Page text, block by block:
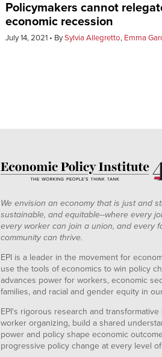
Policymakers cannot
economic recession
July 14, 2021 BySylvia Allegretto, Emma
We envision an economy that is just and
sustainable, and equitable--where every
every worker can join a union, and every
community can thrive.
EPI is a leader in the movement for
use the tools of economics to win policy
advances power for workers, economic
families, and racial and gender equity in
EPI's rigorous research and
worker organizing, build a shared
power and policy shape economic
progressive policy change at every level